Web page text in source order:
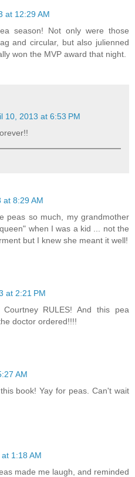
at 12:29 AM
season! Not only were those
and circular, but also julienned
won the MVP award that night.
10, 2013 at 6:53 PM
at 8:29 AM
peas so much, my grandmother
when I was a kid ... not the
but I knew she meant it well!
at 2:21 PM
RULES! And this pea
doctor ordered!!!!
AM
book! Yay for peas. Can't wait
1:18 AM
made me laugh, and reminded